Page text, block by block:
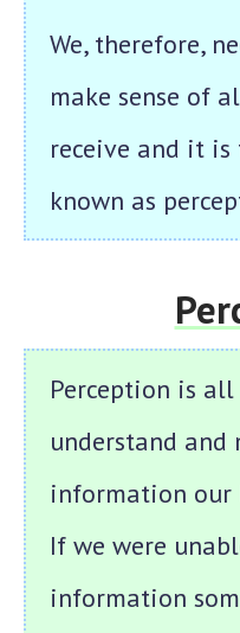
We, therefore,
make sense of
receive and it is
known as
Perception is
understand and
information our
If we were
information